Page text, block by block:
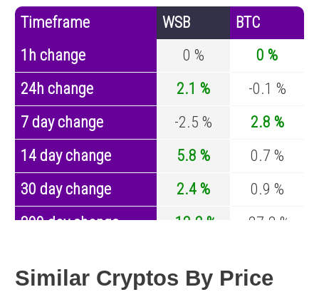
Timeframe WSB
BTC
1h change
0 %
0 %
24h change
2.1 %
-0.1 %
7 day change
-2.5 %
2.8 %
14 day change
5.8 %
0.7 %
30 day change
2.4 %
0.9 %
200 day change
-12.2 %
-27.2 %
Similar Cryptos By Price